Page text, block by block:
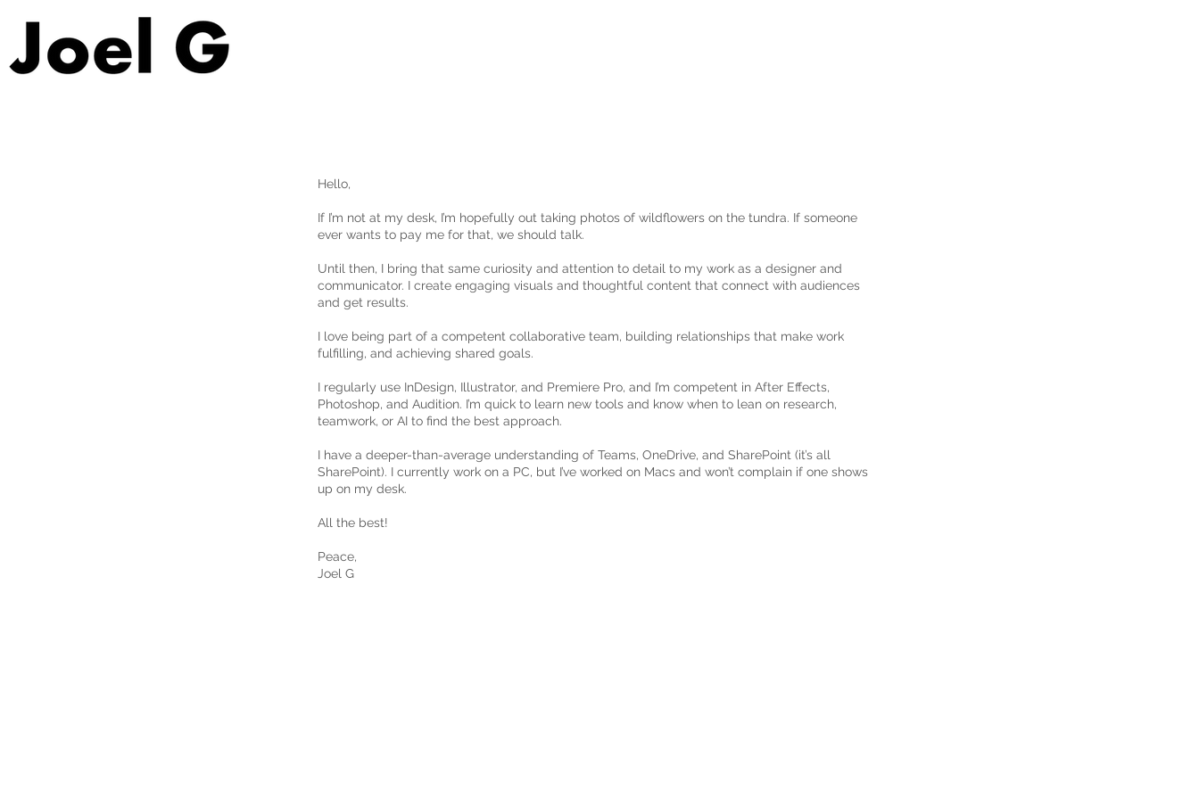
Hello,
If I’m not at my desk, I’m hopefully out taking photos of wildflowers on the tundra. If someone
ever wants to pay me for that, we should talk.
Until then, I bring that same curiosity and attention to detail to my work as a designer and
communicator. I create engaging visuals and thoughtful content that connect with audiences
and get results.
I love being part of a competent collaborative team, building relationships that make work
fulfilling, and achieving shared goals.
I regularly use InDesign, Illustrator, and Premiere Pro, and I’m competent in After Effects,
Photoshop, and Audition. I’m quick to learn new tools and know when to lean on research,
teamwork, or AI to find the best approach.
I have a deeper-than-average understanding of Teams, OneDrive, and SharePoint (it’s all
SharePoint). I currently work on a PC, but I’ve worked on Macs and won’t complain if one shows
up on my desk.
All the best!
Peace,
Joel G